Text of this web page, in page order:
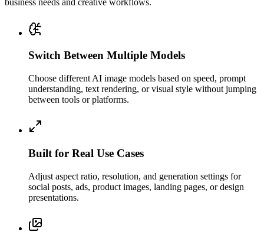
Switch Between Multiple Models
Choose different AI image models based on speed, prompt
understanding, text rendering, or visual style without jumping
between tools or platforms.
Built for Real Use Cases
Adjust aspect ratio, resolution, and generation settings for
social posts, ads, product images, landing pages, or design
presentations.